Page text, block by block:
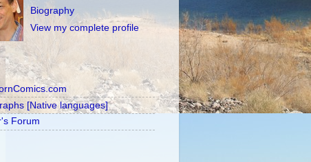
Biography
View my complete profile
[Native languages]
Forum